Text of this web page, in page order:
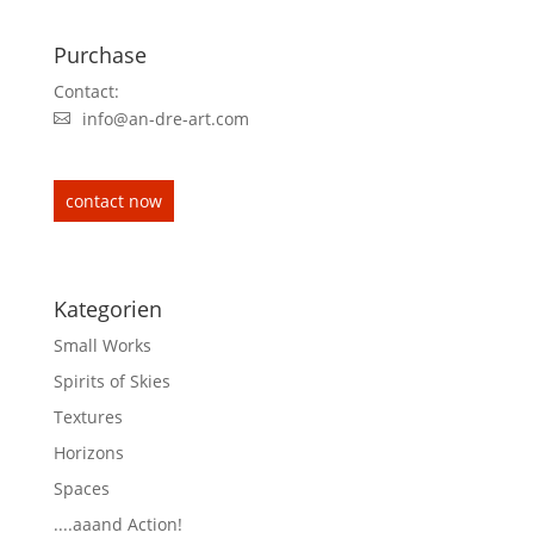
Purchase
Contact:
info@an-dre-art.com
contact now
Kategorien
Small Works
Spirits of Skies
Textures
Horizons
Spaces
....aaand Action!